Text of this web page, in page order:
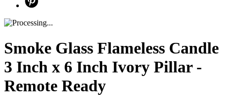
Smoke Glass Flameless Candle
3 Inch x 6 Inch Ivory Pillar -
Remote Ready